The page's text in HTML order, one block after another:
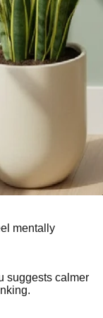
mentally
suggests calmer